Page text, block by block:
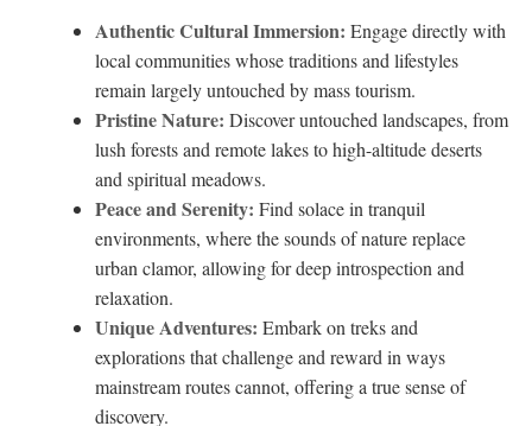
Authentic Cultural Immersion: Engage directly with
local communities whose traditions and lifestyles
remain largely untouched by mass tourism.
Pristine Nature: Discover untouched landscapes, from
lush forests and remote lakes to high-altitude deserts
and spiritual meadows.
Peace and Serenity: Find solace in tranquil
environments, where the sounds of nature replace
urban clamor, allowing for deep introspection and
relaxation.
Unique Adventures: Embark on treks and
explorations that challenge and reward in ways
mainstream routes cannot, offering a true sense of
discovery.